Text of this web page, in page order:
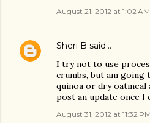
August 21, 2012 at 1:02 AM
Sheri B said…
I try not to use
crumbs, but am
quinoa or dry oatmeal
post an update once I
August 31, 2012 at 11:32 PM